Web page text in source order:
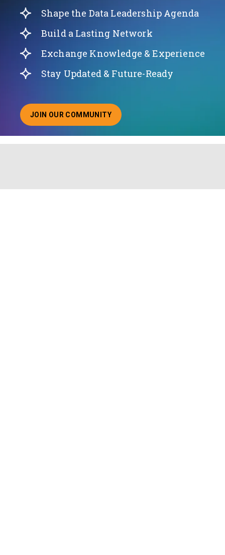
Shape the Data Leadership Agenda
Build a Lasting Network
Exchange Knowledge & Experience
Stay Updated & Future-Ready
JOIN OUR COMMUNITY
ABOUT JOINING OUR COMMUNITY OF